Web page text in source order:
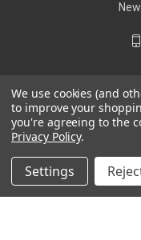
©
We use cookies (and
to improve your
you're agreeing to the
Privacy Policy.
Settings